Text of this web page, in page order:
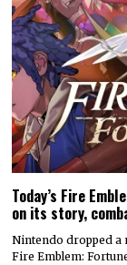
Today’s Fire
on its story,
Nintendo dropped a
Fire Emblem: